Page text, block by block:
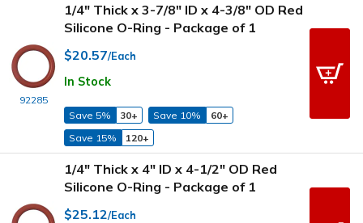
92285
1/4" Thick x 3-7/8" ID x 4-3/8" OD Red
Silicone O-Ring - Package of 1
$20.57/Each
In Stock
Save 5% 30+ Save 10%
60+
Save 15%
120+
1/4" Thick x 4" ID x 4-1/2" OD Red
Silicone O-Ring - Package of 1
$25.12/Each